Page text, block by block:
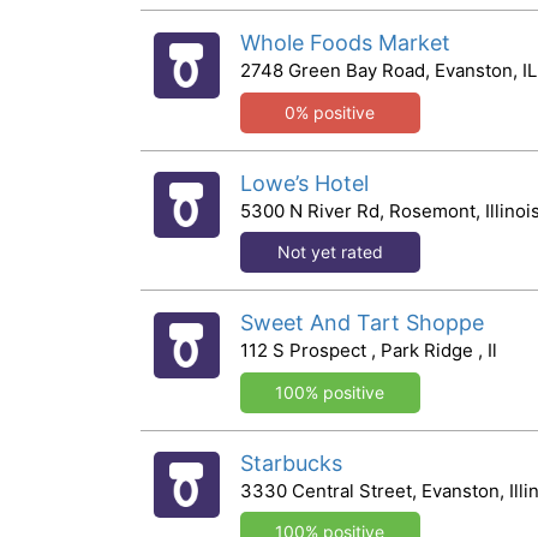
Whole Foods Market
2748 Green Bay Road, Evanston, IL
0% positive
Lowe’s Hotel
5300 N River Rd, Rosemont, Illinois
Not yet rated
Sweet And Tart Shoppe
112 S Prospect , Park Ridge , Il
100% positive
Starbucks
3330 Central Street, Evanston,
100% positive